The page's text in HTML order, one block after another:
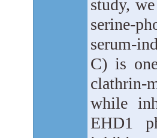
study,
serine-
serum-
C) is
clathrin-
while
EHD1